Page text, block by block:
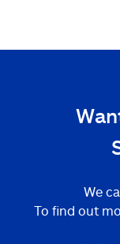
We
To find out